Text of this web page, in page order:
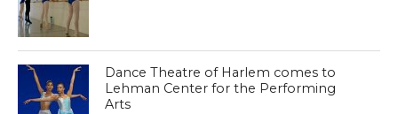
Dance Theatre of Harlem comes to
Lehman Center for the Performing
Arts